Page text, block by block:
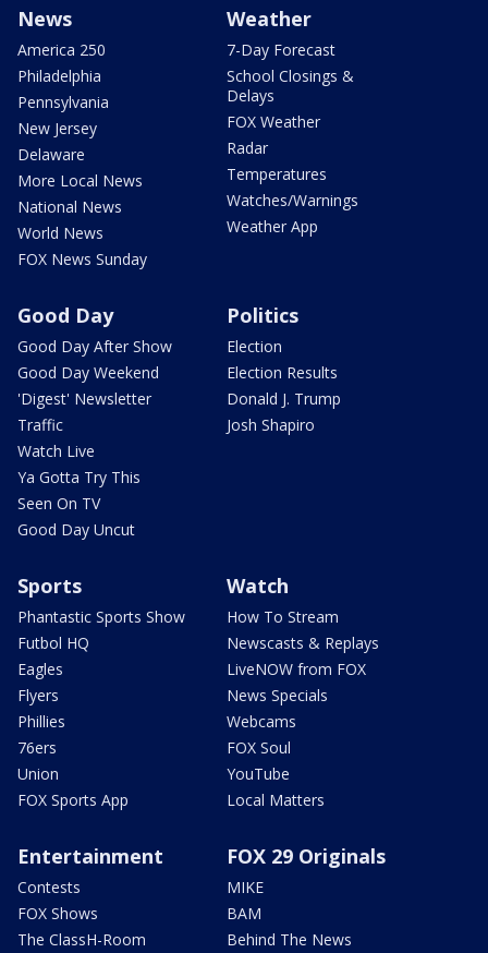
News
America 250
Philadelphia
Pennsylvania
New Jersey
Delaware
More Local News
National News
World News
FOX News Sunday
Weather
7-Day Forecast
School Closings &
Delays
FOX Weather
Radar
Temperatures
Watches/Warnings
Weather App
Good Day
Good Day After Show
Good Day Weekend
'Digest' Newsletter
Traffic
Watch Live
Ya Gotta Try This
Seen On TV
Good Day Uncut
Politics
Election
Election Results
Donald J. Trump
Josh Shapiro
Sports
Phantastic Sports Show
Futbol HQ
Eagles
Flyers
Phillies
76ers
Union
FOX Sports App
Watch
How To Stream
Newscasts & Replays
LiveNOW from FOX
News Specials
Webcams
FOX Soul
YouTube
Local Matters
Entertainment
Contests
FOX Shows
The ClassH-Room
FOX 29 Originals
MIKE
BAM
Behind The News